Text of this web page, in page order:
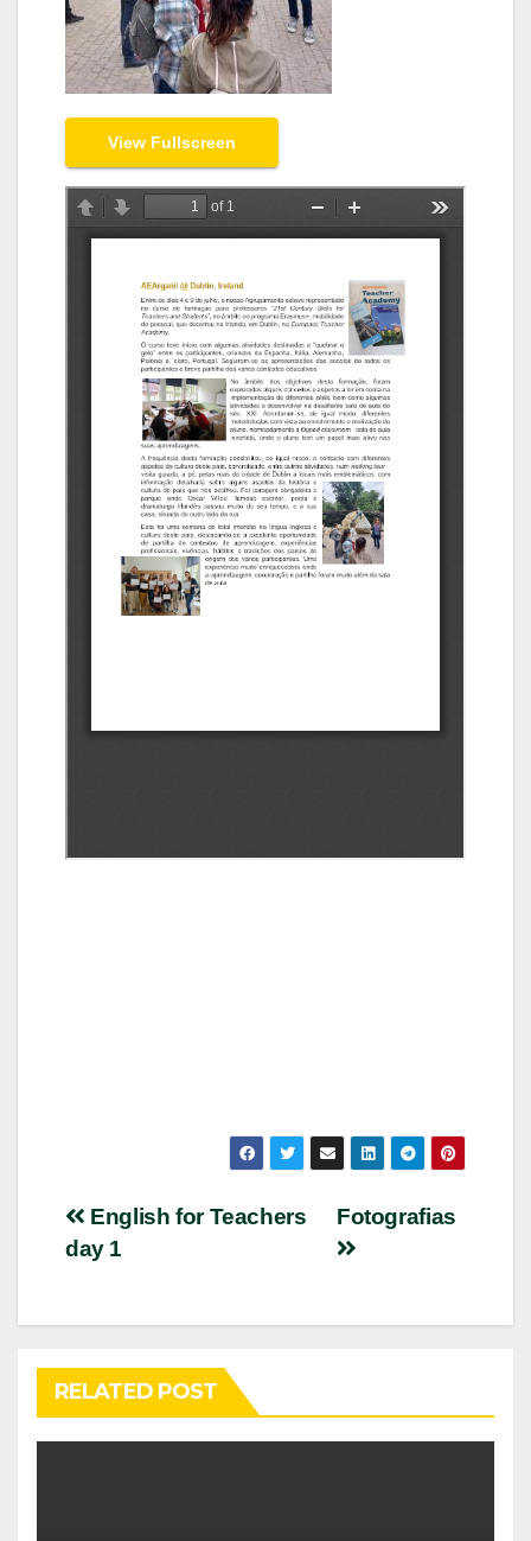
View Fullscreen
Post
navigation
Fotografias
English for Teachers
day 1
RELATED POST